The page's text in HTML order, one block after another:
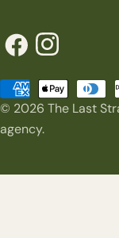
FacebookInstagram
© 2026 The Last
agency.
Payment
methods